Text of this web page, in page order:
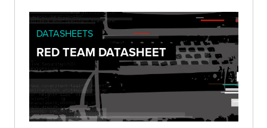
DATASHEETS
RED TEAM DATASHEET